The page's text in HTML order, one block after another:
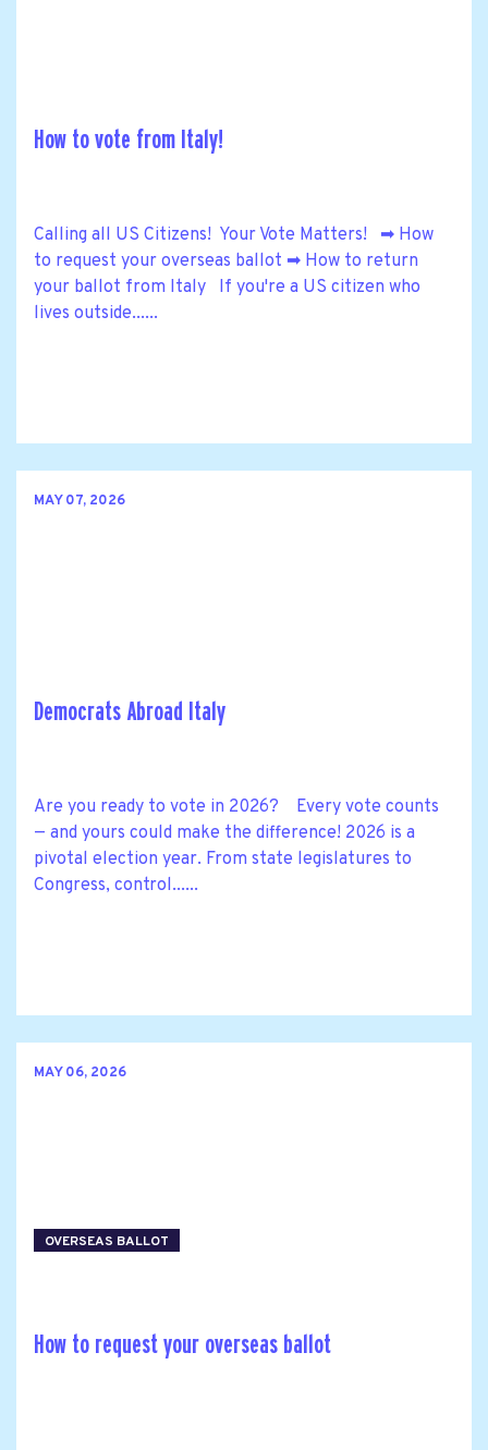
How to vote from Italy!
Calling all US Citizens! Your Vote Matters! ➡ How
to request your overseas ballot ➡ How to return
your ballot from Italy If you're a US citizen who
lives outside......
MAY 07, 2026
Democrats Abroad Italy
Are you ready to vote in 2026? Every vote counts
— and yours could make the difference! 2026 is a
pivotal election year. From state legislatures to
Congress, control......
MAY 06, 2026
OVERSEAS BALLOT
How to request your overseas ballot